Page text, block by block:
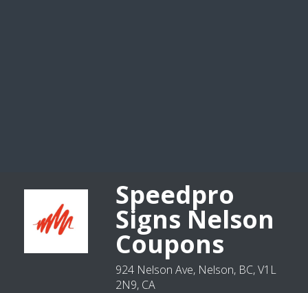
Speedpro
Signs Nelson
Coupons
924 Nelson Ave, Nelson, BC, V1L
2N9, CA